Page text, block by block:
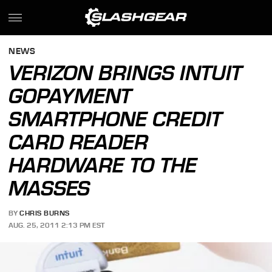
NEWS
VERIZON BRINGS INTUIT
GOPAYMENT
SMARTPHONE CREDIT
CARD READER
HARDWARE TO THE
MASSES
BY CHRIS BURNS
AUG. 25, 2011 2:13 PM EST